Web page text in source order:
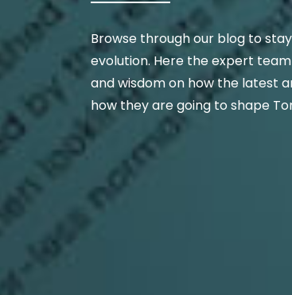
Browse through our blog to
evolution. Here the expert
and wisdom on how the latest
how they are going to shape